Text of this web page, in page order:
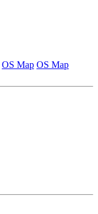
OS Map OS Map